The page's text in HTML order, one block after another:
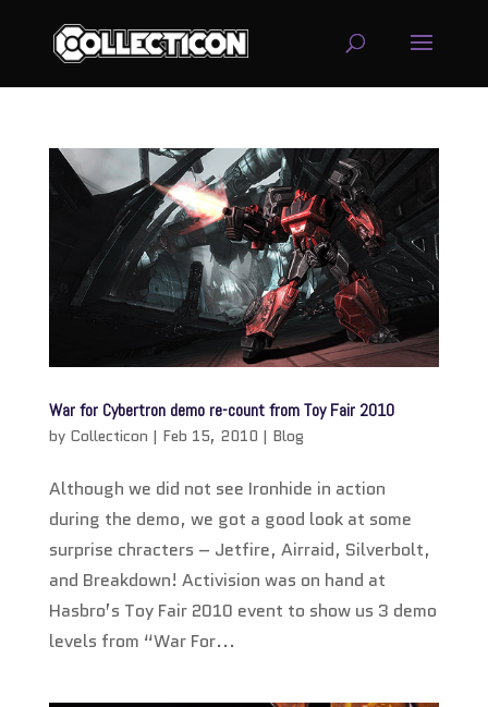
War for Cybertron demo re-count from Toy Fair 2010
by Collecticon | Feb 15, 2010 | Blog
Although we did not see Ironhide in action
during the demo, we got a good look at some
surprise chracters – Jetfire, Airraid, Silverbolt,
and Breakdown! Activision was on hand at
Hasbro’s Toy Fair 2010 event to show us 3 demo
levels from “War For...